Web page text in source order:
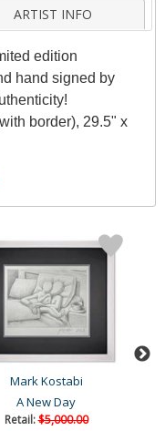
ARTIST INFO
edition
hand signed by
border), 29.5" x
Mark Kostabi
A New Day
Retail:$5,000.00